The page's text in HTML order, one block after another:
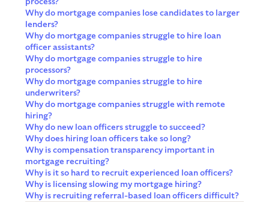
Why do mortgage companies lose candidates to larger
lenders?
Why do mortgage companies struggle to hire loan
officer assistants?
Why do mortgage companies struggle to hire
processors?
Why do mortgage companies struggle to hire
underwriters?
Why do mortgage companies struggle with remote
hiring?
Why do new loan officers struggle to succeed?
Why does hiring loan officers take so long?
Why is compensation transparency important in
mortgage recruiting?
Why is it so hard to recruit experienced loan officers?
Why is licensing slowing my mortgage hiring?
Why is recruiting referral-based loan officers difficult?